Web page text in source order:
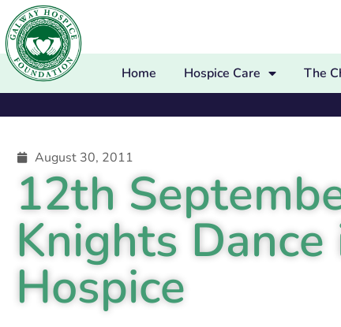
Home Hospice Care The
August 30, 2011
12th
Knights
Hospice